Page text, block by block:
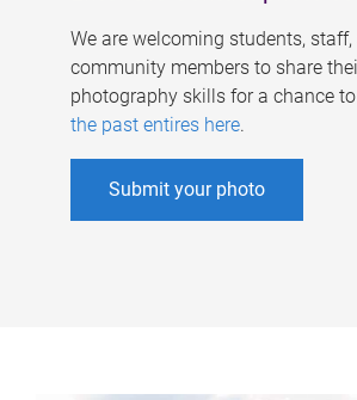
We are welcoming students,
community members to share
photography skills for a chance
the past entires here.
Submit your photo